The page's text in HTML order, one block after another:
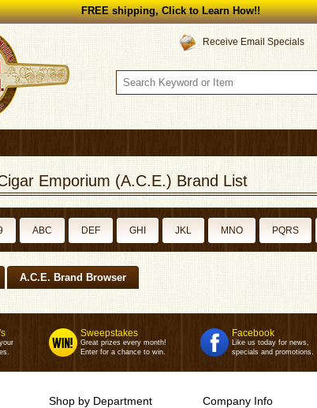
FREE shipping, Click to Learn How!!
Receive Email Specials
Emporium (A.C.E.) Brand List
ABC DEF GHI JKL MNO PQRS
A.C.E. Brand Browser
Sweepstakes
Great prizes every month!
Enter for a chance to win.
Facebook
Like us today for news,
specials and promotions.
Shop by Department Company Info